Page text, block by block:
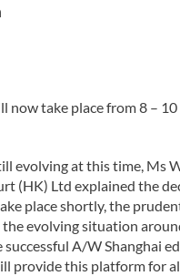
now take place from 8 – 10
evolving at this time, Ms
(HK) Ltd explained the
place shortly, the
evolving situation
A/W Shanghai
provide this platform for